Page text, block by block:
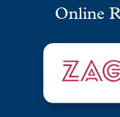
Online